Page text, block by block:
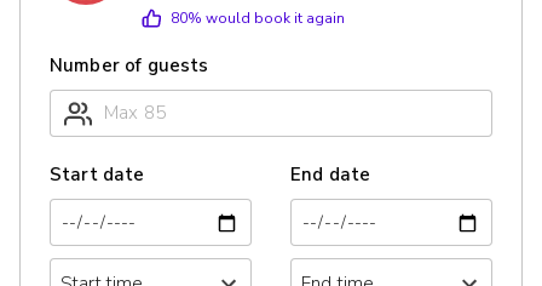
80% would book it again
Number of guests
Start date End date